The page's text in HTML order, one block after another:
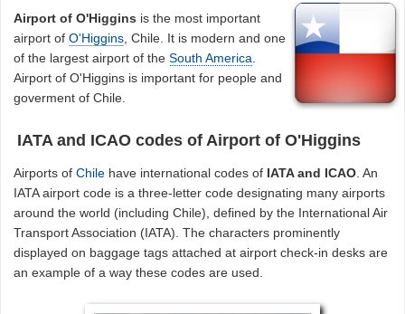
Airport of O'Higgins is the most important
airport ofO'Higgins , Chile. It is modern and one
of the largest airport of theSouth America
Airport of O'Higgins is important for people and
goverment of Chile.
IATA and ICAO codes of Airport of O'Higgins
Airports ofChile have international codes of IATA and ICAO. An
IATA airport code is a three-letter code designating many airports
around the world (including Chile), defined by the International Air
Transport Association (IATA). The characters prominently
displayed on baggage tags attached at airport check-in desks are
an example of a way these codes are used.